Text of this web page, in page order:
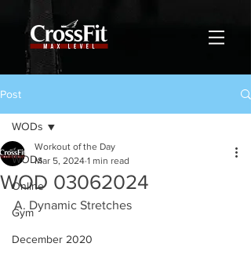
Post
WODs
Online
Gym
December 2020
WODs
WOD 03062024
Workout of the Day
Mar 5, 2024 1 min read
A. Dynamic Stretches